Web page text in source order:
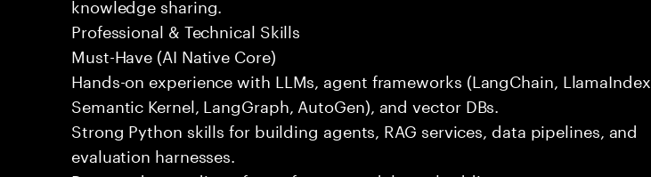
Professional & Technical Skills
Must-Have (AI Native Core)
Hands-on experience with LLMs, agent frameworks (LangChain, LlamaIndex,
Semantic Kernel, LangGraph, AutoGen), and vector DBs.
Strong Python skills for building agents, RAG services, data pipelines, and
evaluation harnesses.